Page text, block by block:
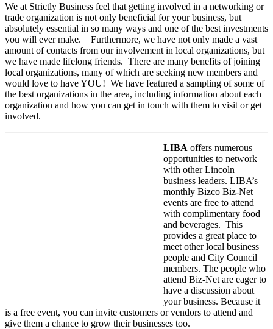
We at Strictly Business feel that getting involved in a networking or
trade organization is not only beneficial for your business, but
absolutely essential in so many ways and one of the best investments
you will ever make. Furthermore, we have not only made a vast
amount of contacts from our involvement in local organizations, but
we have made lifelong friends. There are many benefits of joining
local organizations, many of which are seeking new members and
would love to have YOU! We have featured a sampling of some of
the best organizations in the area, including information about each
organization and how you can get in touch with them to visit or get
involved.
LIBA offers numerous
opportunities to network
with other Lincoln
business leaders. LIBA’s
monthly Bizco Biz-Net
events are free to attend
with complimentary food
and beverages. This
provides a great place to
meet other local business
people and City Council
members. The people who
attend Biz-Net are eager to
have a discussion about
your business. Because it
is a free event, you can invite customers or vendors to attend and
give them a chance to grow their businesses too.